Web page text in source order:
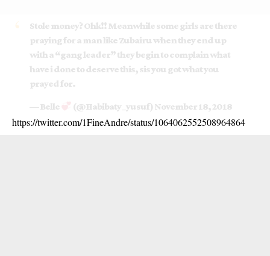
Stole money? Ohk!! Meanwhile some girls are there
praying for a man like Zubairu when they end up
with a “gang leader” they begin to complain what
have i done to deserve this, sis you got what you
prayed for.
— Belle (@Habibaty_yusuf) November 18, 2018
https://twitter.com/1FineAndre/status/1064062552508964864